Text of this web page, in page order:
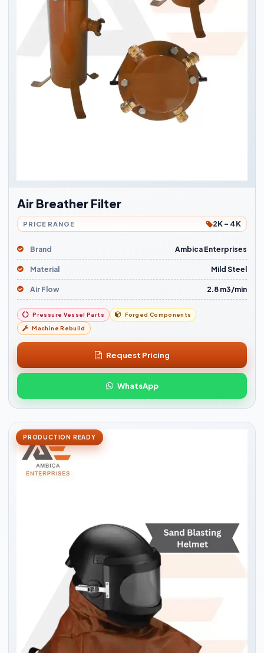
Air Breather Filter
PRICE RANGE 2K - 4K
Brand Ambica Enterprises
Material Mild Steel
Air Flow 2.8 m3/min
Pressure Vessel Parts Forged Components
Machine Rebuild
Request Pricing
WhatsApp
PRODUCTION READY